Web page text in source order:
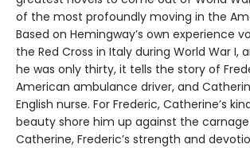
of the most profoundly moving in the
Based on Hemingway’s own experience
the Red Cross in Italy during World War I,
he was only thirty, it tells the story of
American ambulance driver, and
English nurse. For Frederic, Catherine’s
beauty shore him up against the
Catherine, Frederic’s strength and